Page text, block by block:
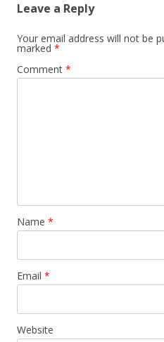
Leave a Reply
Your email address will not be
marked *
Comment *
Name *
Email *
Website